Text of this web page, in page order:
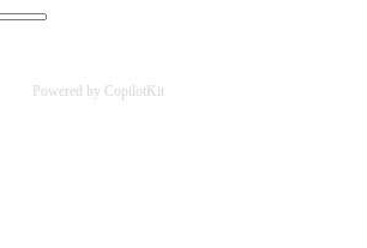
Powered by CopilotKit